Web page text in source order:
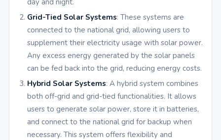
Grid-Tied Solar Systems: These systems are
connected to the national grid, allowing users to
supplement their electricity usage with solar power.
Any excess energy generated by the solar panels
can be fed back into the grid, reducing energy costs.
Hybrid Solar Systems: A hybrid system combines
both off-grid and grid-tied functionalities. It allows
users to generate solar power, store it in batteries,
and connect to the national grid for backup when
necessary. This system offers flexibility and